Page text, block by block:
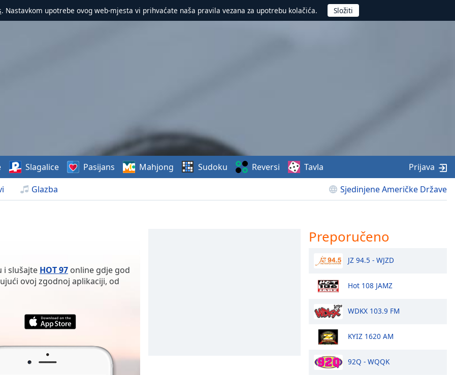
. Nastavkom upotrebe ovog web-mjesta vi prihvaćate naša pravila vezana za upotrebu kolačića.
Glazba Sjedinjene Američke Države
Slagalice Pasijans Mahjong Sudoku Reversi Tavla Prijava
i slušajte HOT 97 online gdje god
ovoj zgodnoj aplikaciji, od
Preporučeno
JZ 94.5 - WJZD
Hot 108 JAMZ
WDKX 103.9 FM
KYIZ 1620 AM
92Q - WQQK